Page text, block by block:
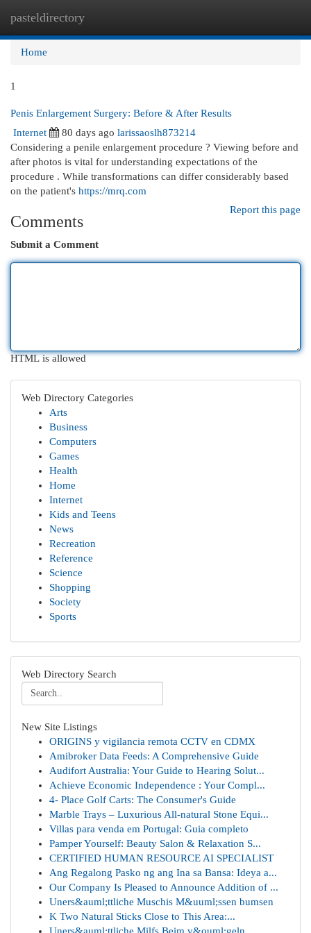
pasteldirectory
Home
1
Penis Enlargement Surgery: Before & After Results
Internet
80 days ago larissaoslh873214
Considering a penile enlargement procedure ? Viewing before and
after photos is vital for understanding expectations of the
procedure . While transformations can differ considerably based
on the patient's https://mrq.com
Report this page
Comments
Submit a Comment
HTML is allowed
Web Directory Categories
Arts
Business
Computers
Games
Health
Home
Internet
Kids and Teens
News
Recreation
Reference
Science
Shopping
Society
Sports
Web Directory Search
New Site Listings
ORIGINS y vigilancia remota CCTV en CDMX
Amibroker Data Feeds: A Comprehensive Guide
Audifort Australia: Your Guide to Hearing Solut...
Achieve Economic Independence : Your Compl...
4- Place Golf Carts: The Consumer's Guide
Marble Trays – Luxurious All-natural Stone Equi...
Villas para venda em Portugal: Guia completo
Pamper Yourself: Beauty Salon & Relaxation S...
CERTIFIED HUMAN RESOURCE AI SPECIALIST
Ang Regalong Pasko ng ang Ina sa Bansa: Ideya a...
Our Company Is Pleased to Announce Addition of ...
Uners&auml;ttliche Muschis M&uuml;ssen bumsen
K Two Natural Sticks Close to This Area:...